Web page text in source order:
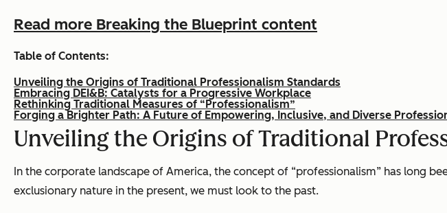
Read more Breaking the Blueprint content
Table of Contents:
Unveiling the Origins of Traditional Professionalism Standards
Embracing DEI&B: Catalysts for a Progressive Workplace
Rethinking Traditional Measures of “Professionalism”
Forging a Brighter Path: A Future of Empowering, Inclusive, and Diverse
Unveiling the Origins of Traditional
In the corporate landscape of America, the concept of “professionalism” has long
exclusionary nature in the present, we must look to the past.